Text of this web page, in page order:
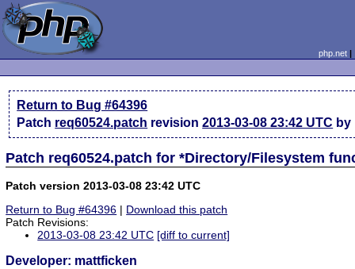
php.net
Return to Bug #64396
Patch req60524.patch revision2013-03-08 23:42 UTC by
Patch req60524.patch for *Directory/Filesystem
Patch version 2013-03-08 23:42 UTC
Return to Bug #64396 | Download this patch
Patch Revisions:
2013-03-08 23:42 UTC [diff to current]
Developer: mattficken